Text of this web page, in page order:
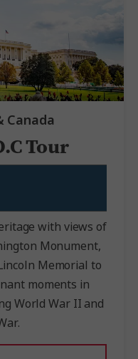
Canada
Tour
with views of
Monument,
Memorial to
moments in
World War II and